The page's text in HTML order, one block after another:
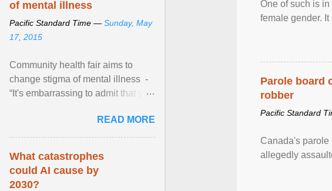
One of such is
female gender.
Parole board
robber
Pacific Standard
Canada's parole
allegedly
of mental illness
Pacific Standard Time — Sunday, May
17, 2015
Community health fair aims to
change stigma of mental illness -
“It's embarrassing to admit that you
learned here at this fair, is that
mental illness is ...
READ MORE
What catastrophes
could AI cause by
2030?